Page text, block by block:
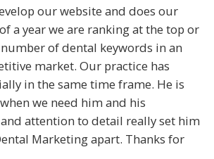
our website and does our
a year we are ranking at the top or
of dental keywords in an
market. Our practice has
in the same time frame. He is
we need him and his
attention to detail really set him
Marketing apart. Thanks for